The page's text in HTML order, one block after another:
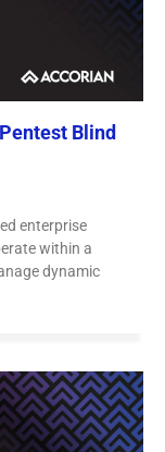
Blind
enterprise
within a
dynamic